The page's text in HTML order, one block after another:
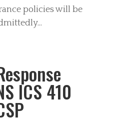
policies will be
ICS 410